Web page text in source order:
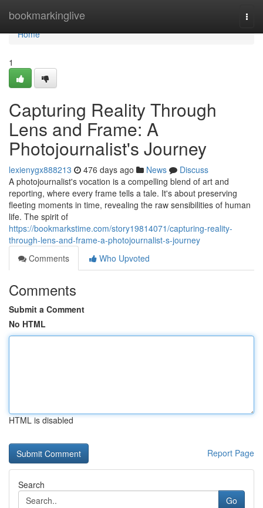
bookmarkinglive
Home
Home
1
Capturing Reality Through
Lens and Frame: A
Photojournalist's Journey
lexienygx888213 476 days ago News
Discuss
A photojournalist's vocation is a compelling blend of art and
reporting, where every frame tells a tale. It's about preserving
fleeting moments in time, revealing the raw sensibilities of human
life. The spirit of
https://bookmarkstime.com/story19814071/capturing-reality-
through-lens-and-frame-a-photojournalist-s-journey
Comments
Who Upvoted
Comments
Submit a Comment
No HTML
HTML is disabled
Report Page
Search
Go